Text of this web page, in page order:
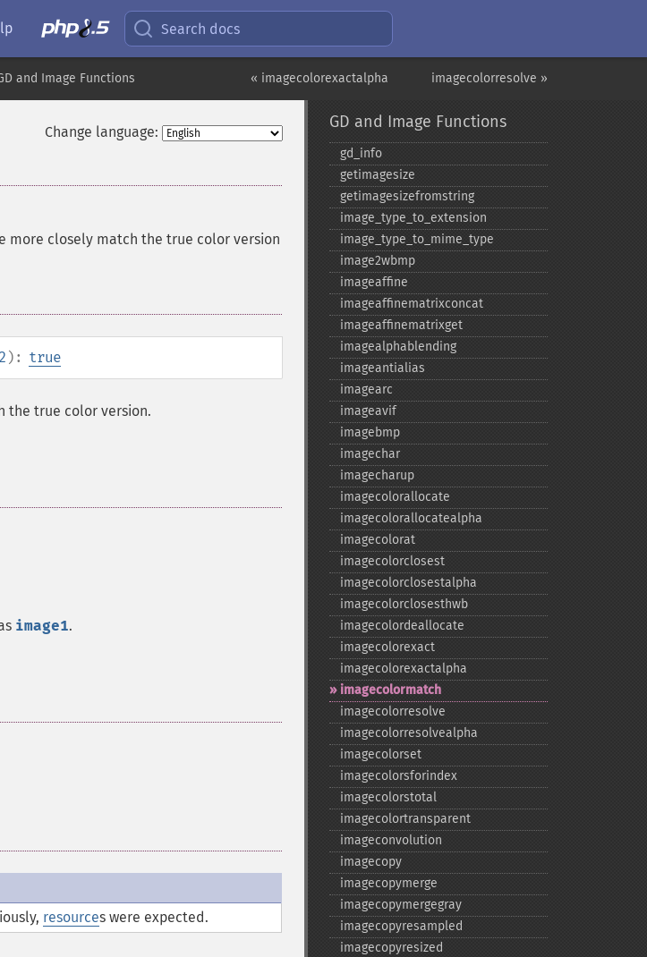
Search docs
imagecolorresolve »
« imagecolorexactalpha
and Image Functions
Change language:
more closely match the true color version
): true
the true color version.
image1.
resources were expected.
GD and Image Functions
gd_​info
getimagesize
getimagesizefromstring
image_​type_​to_​extension
image_​type_​to_​mime_​type
image2wbmp
imageaffine
imageaffinematrixconcat
imageaffinematrixget
imagealphablending
imageantialias
imagearc
imageavif
imagebmp
imagechar
imagecharup
imagecolorallocate
imagecolorallocatealpha
imagecolorat
imagecolorclosest
imagecolorclosestalpha
imagecolorclosesthwb
imagecolordeallocate
imagecolorexact
imagecolorexactalpha
imagecolormatch
imagecolorresolve
imagecolorresolvealpha
imagecolorset
imagecolorsforindex
imagecolorstotal
imagecolortransparent
imageconvolution
imagecopy
imagecopymerge
imagecopymergegray
imagecopyresampled
imagecopyresized